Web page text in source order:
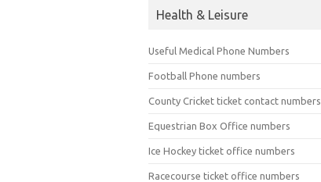
Health & Leisure
Useful Medical Phone Numbers
Football Phone numbers
County Cricket ticket contact numbers
Equestrian Box Office numbers
Ice Hockey ticket office numbers
Racecourse ticket office numbers